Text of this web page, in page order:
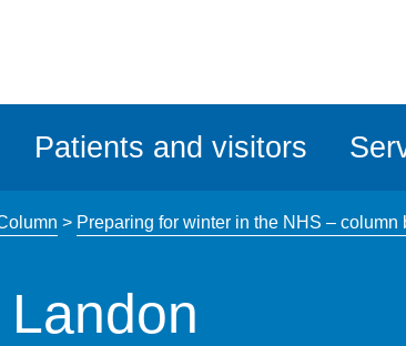
accessibility
Patients and visitors
> Preparing for winter in the NHS –